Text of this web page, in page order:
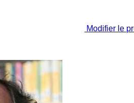
Modifier le